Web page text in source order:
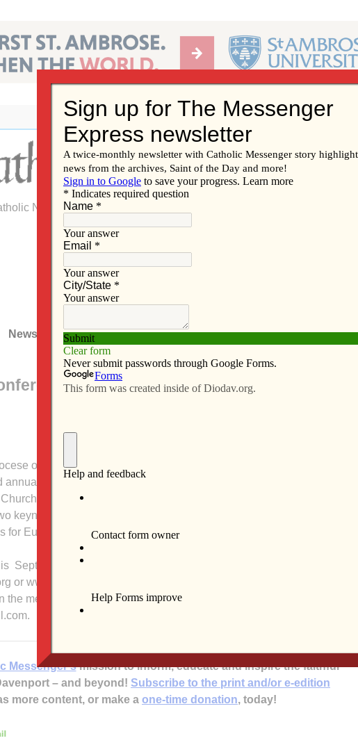
Newspaper of the Diocese of Davenport
News Subscribe Advertise Video Resources/Links
of Davenport’s Catholic Young Adult Network invites 18-39-
young adult conference, “Called and Chosen,” on Saturday,
Iowa City, from 9:30 a.m. to 5:30 p.m.
keynote presentations from John Donahue-Grossman, breakout
for Eucharistic adoration and reconciliation, and Mass. Cost is $20
Sept. 16. For a flyer with a registration form, visit
or www.davenportdiocese.org/faithform/index.htm and click on
the menu at left. For more information, email
Messenger’smission to inform, educate and inspire the faithful
– and beyond! Subscribe to the print and/or e-edition
more content, or make a one-time donation, today!